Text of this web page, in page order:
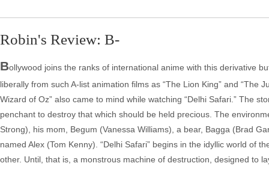
Robin's Review: B-
Bollywood joins the ranks of international anime with this derivative
liberally from such A-list animation films as “The Lion King” and “The
Wizard of Oz” also came to mind while watching “Delhi Safari.” The
penchant to destroy that which should be held precious. The
Strong), his mom, Begum (Vanessa Williams), a bear, Bagga (Brad
named Alex (Tom Kenny). “Delhi Safari” begins in the idyllic world of
other. Until, that is, a monstrous machine of destruction, designed to